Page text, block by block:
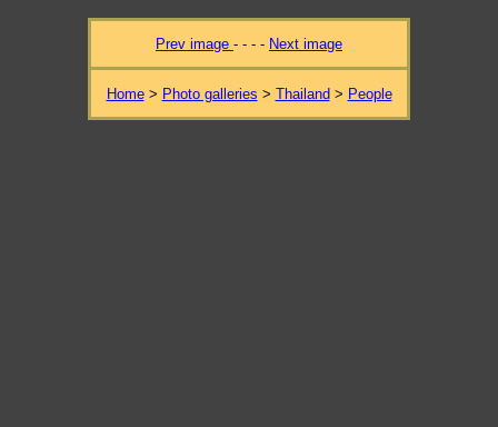
Prev image - - - - Next image
Home> Photo galleries > Thailand > People